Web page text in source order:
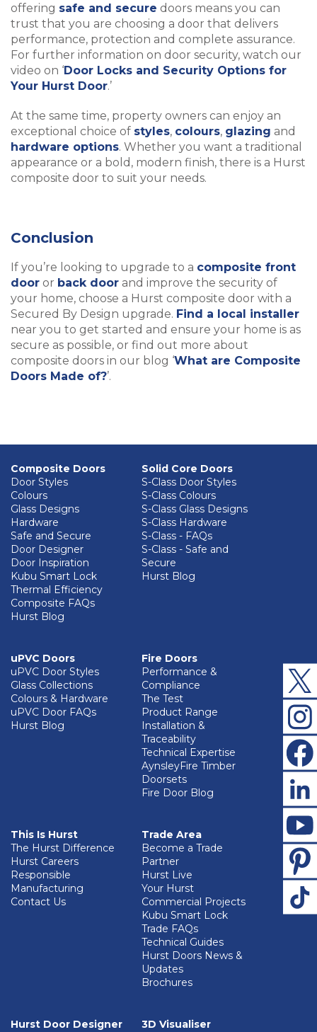
offering safe and secure doors means you can
trust that you are choosing a door that delivers
performance, protection and complete assurance.
For further information on door security, watch our
video on ‘Door Locks and Security Options for
Your Hurst Door.’
At the same time, property owners can enjoy an
exceptional choice of styles, colours, glazing and
hardware options. Whether you want a traditional
appearance or a bold, modern finish, there is a Hurst
composite door to suit your needs.
Conclusion
If you’re looking to upgrade to a composite front
door or back door and improve the security of
your home, choose a Hurst composite door with a
Secured By Design upgrade. Find a local installer
near you to get started and ensure your home is as
secure as possible, or find out more about
composite doors in our blog ‘What are Composite
Doors Made of?’.
Composite Doors
Door Styles
Colours
Glass Designs
Hardware
Safe and Secure
Door Designer
Door Inspiration
Kubu Smart Lock
Thermal Efficiency
Composite FAQs
Hurst Blog
Solid Core Doors
S-Class Door Styles
S-Class Colours
S-Class Glass Designs
S-Class Hardware
S-Class - FAQs
S-Class - Safe and
Secure
Hurst Blog
uPVC Doors
uPVC Door Styles
Glass Collections
Colours & Hardware
uPVC Door FAQs
Hurst Blog
Fire Doors
Performance &
Compliance
The Test
Product Range
Installation &
Traceability
Technical Expertise
AynsleyFire Timber
Doorsets
Fire Door Blog
This Is Hurst
The Hurst Difference
Hurst Careers
Responsible
Manufacturing
Contact Us
Trade Area
Become a Trade
Partner
Hurst Live
Your Hurst
Commercial Projects
Kubu Smart Lock
Trade FAQs
Technical Guides
Hurst Doors News &
Updates
Brochures
Hurst Door Designer 3D Visualiser